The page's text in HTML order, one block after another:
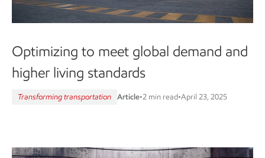
Optimizing to meet global demand and
higher living standards
Transforming transportation Article•2 min read•April 23, 2025